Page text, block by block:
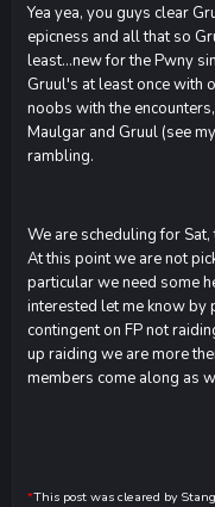
Yea yea, you guys clear
epicness and all that so
least...new for the Pwny
Gruul's at least once with
noobs with the
Maulgar and Gruul (see
rambling.
We are scheduling for
At this point we are not
particular we need some
interested let me know by
contingent on FP not
up raiding we are more
members come along as
*This post was cleared by